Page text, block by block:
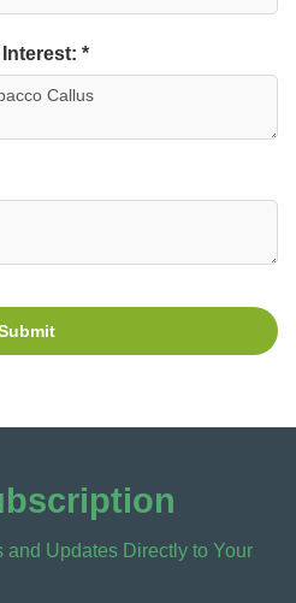
*
Updates Directly to Your